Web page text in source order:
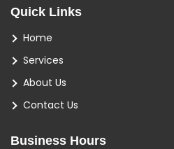
Quick Links
Home
Services
About Us
Contact Us
Business Hours